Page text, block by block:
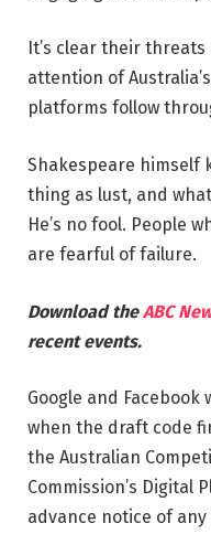
It’s clear their
attention of
platforms follow
Shakespeare himself
thing as lust, and
He’s no fool. People
are fearful of failure.
Download theABC
recent events.
Google and
when the draft code
the Australian
Commission’s Digital
advance notice of any